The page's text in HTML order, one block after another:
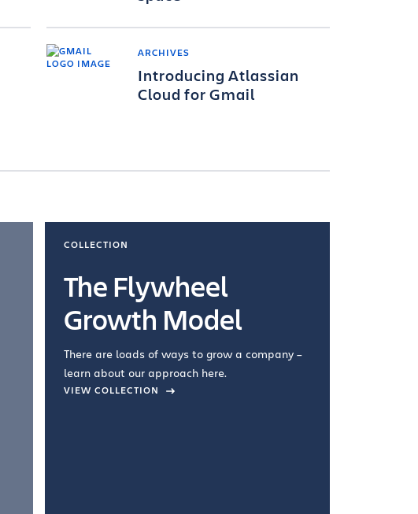
ARCHIVES
Introducing Atlassian
Cloud for Gmail
COLLECTION
The Flywheel
Growth Model
There are loads of ways to grow a company –
learn about our approach here.
VIEW COLLECTION